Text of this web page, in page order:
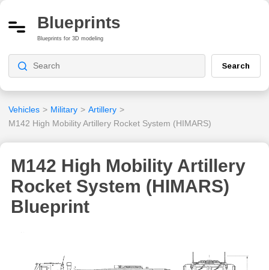
Blueprints
Blueprints for 3D modeling
Search
Vehicles > Military > Artillery >
M142 High Mobility Artillery Rocket System (HIMARS)
M142 High Mobility Artillery
Rocket System (HIMARS)
Blueprint